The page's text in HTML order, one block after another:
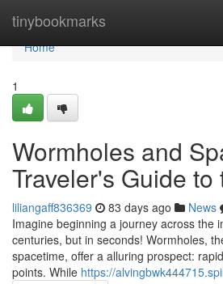
tinybookmarks
Home
Home
1
Wormholes and
Traveler's Guide
liliangaff836369 83 days ago News
Imagine beginning a journey across the
centuries, but in seconds! Wormholes,
spacetime, offer a alluring prospect:
points. While https://